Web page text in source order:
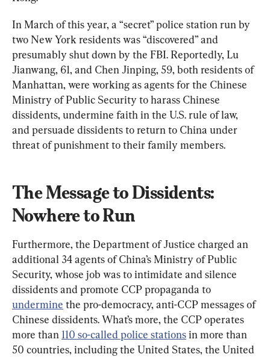
In March of this year, a “secret” police station run by
two New York residents was “discovered” and
presumably shut down by the FBI. Reportedly, Lu
Jianwang, 61, and Chen Jinping, 59, both residents of
Manhattan, were working as agents for the Chinese
Ministry of Public Security to harass Chinese
dissidents, undermine faith in the U.S. rule of law,
and persuade dissidents to return to China under
threat of punishment to their family members.
The Message to Dissidents:
Nowhere to Run
Furthermore, the Department of Justice charged an
additional 34 agents of China’s Ministry of Public
Security, whose job was to intimidate and silence
dissidents and promote CCP propaganda to
undermine the pro-democracy, anti-CCP messages of
Chinese dissidents. What’s more, the CCP operates
more than 110 so-called police stations in more than
50 countries, including the United States, the United